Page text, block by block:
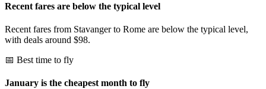
Recent fares are below the typical level
Recent fares from Stavanger to Rome are below the typical level,
with deals around $98.
📅 Best time to fly
January is the cheapest month to fly